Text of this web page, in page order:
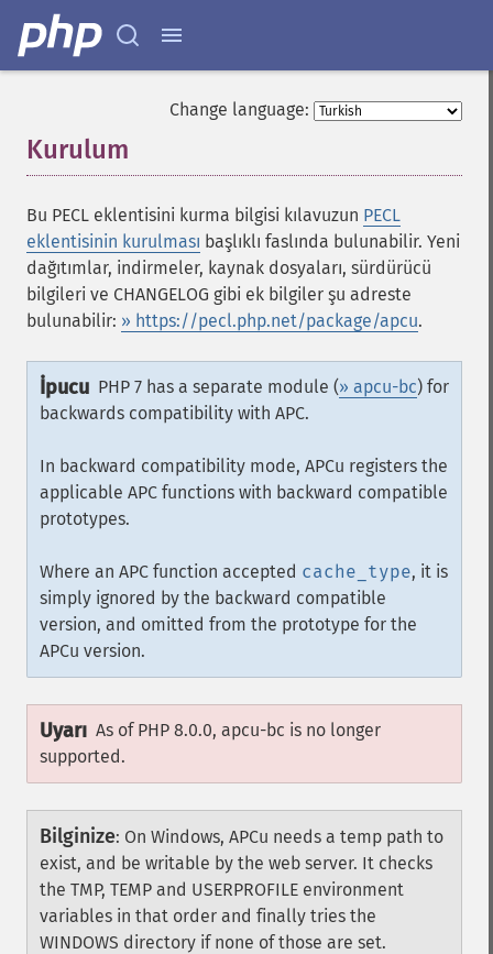
Change language:
Kurulum
Bu PECL eklentisini kurma bilgisi kılavuzun PECL
eklentisinin kurulması başlıklı faslında bulunabilir. Yeni
dağıtımlar, indirmeler, kaynak dosyaları, sürdürücü
bilgileri ve CHANGELOG gibi ek bilgiler şu adreste
bulunabilir: » https://pecl.php.net/package/apcu.
İpucu PHP 7 has a separate module (» apcu-bc) for
backwards compatibility with APC.
In backward compatibility mode, APCu registers the
applicable APC functions with backward compatible
prototypes.
Where an APC function accepted cache_type, it is
simply ignored by the backward compatible
version, and omitted from the prototype for the
APCu version.
Uyarı As of PHP 8.0.0, apcu-bc is no longer
supported.
Bilginize: On Windows, APCu needs a temp path to
exist, and be writable by the web server. It checks
the TMP, TEMP and USERPROFILE environment
variables in that order and finally tries the
WINDOWS directory if none of those are set.